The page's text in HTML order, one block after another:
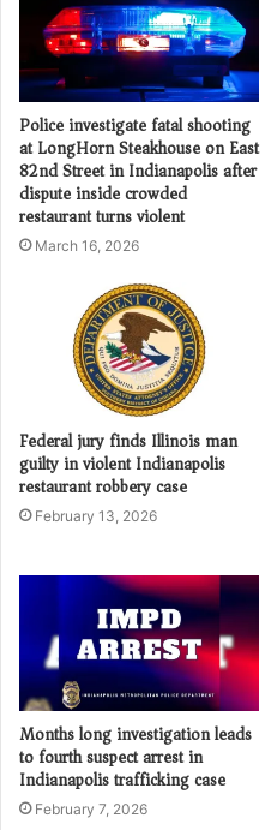
Police investigate fatal shooting
at LongHorn Steakhouse on East
82nd Street in Indianapolis after
dispute inside crowded
restaurant turns violent
March 16, 2026
Federal jury finds Illinois man
guilty in violent Indianapolis
restaurant robbery case
February 13, 2026
Months long investigation leads
to fourth suspect arrest in
Indianapolis trafficking case
February 7, 2026